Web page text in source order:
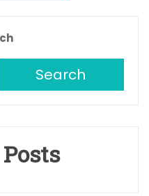
Search